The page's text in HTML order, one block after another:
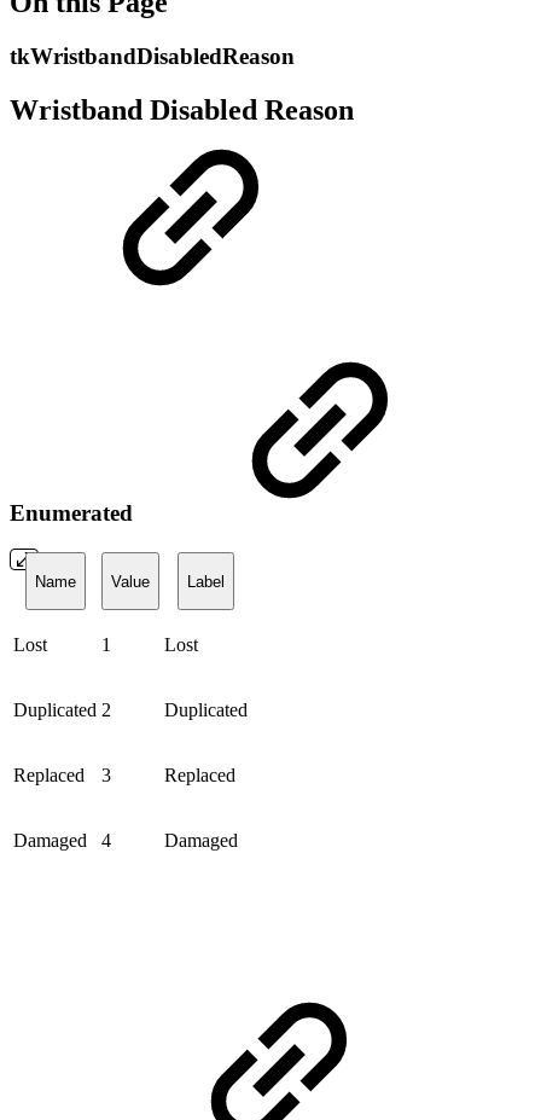
tkWristbandDisabledReason
Wristband Disabled Reason
Enumerated
Name Value Label
Lost 1 Lost
Duplicated 2 Duplicated
Replaced 3 Replaced
Damaged 4 Damaged